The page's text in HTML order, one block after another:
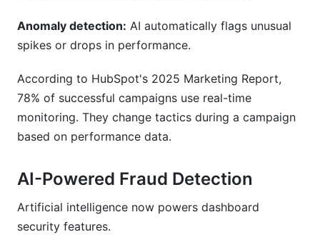
Anomaly detection: AI automatically flags unusual
spikes or drops in performance.
According to HubSpot's 2025 Marketing Report,
78% of successful campaigns use real-time
monitoring. They change tactics during a campaign
based on performance data.
AI-Powered Fraud Detection
Artificial intelligence now powers dashboard
security features.